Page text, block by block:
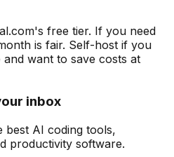
free tier. If you need
is fair. Self-host if you
want to save costs at
inbox
best AI coding tools,
productivity software.